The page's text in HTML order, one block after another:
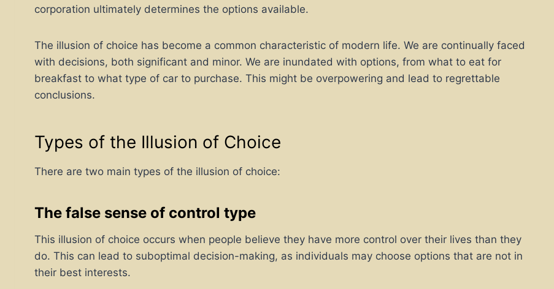
corporation ultimately determines the options available.
The illusion of choice has become a common characteristic of modern life. We are continually faced
with decisions, both significant and minor. We are inundated with options, from what to eat for
breakfast to what type of car to purchase. This might be overpowering and lead to regrettable
conclusions.
Types of the Illusion of Choice
There are two main types of the illusion of choice:
The false sense of control type
This illusion of choice occurs when people believe they have more control over their lives than they
do. This can lead to suboptimal decision-making, as individuals may choose options that are not in
their best interests.